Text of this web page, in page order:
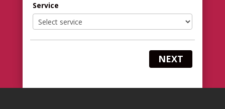
Service
NEXT